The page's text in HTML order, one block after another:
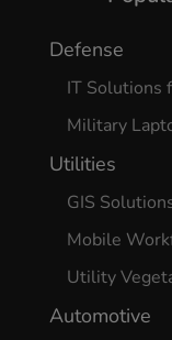
Defense
IT Solutions
Military
Utilities
GIS
Mobile
Utility
Automotive